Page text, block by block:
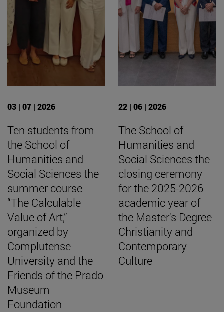
03 | 07 | 2026
Ten students from
the School of
Humanities and
Social Sciences the
summer course
“The Calculable
Value of Art,”
organized by
Complutense
University and the
Friends of the Prado
Museum
Foundation
22 | 06 | 2026
The School of
Humanities and
Social Sciences the
closing ceremony
for the 2025-2026
academic year of
the Master's Degree
Christianity and
Contemporary
Culture